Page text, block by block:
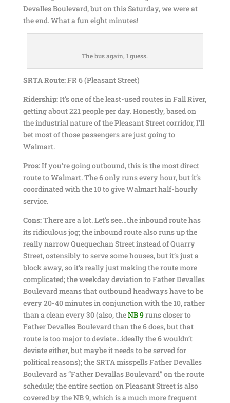
Devalles Boulevard, but on this Saturday, we were at
the end. What a fun eight minutes!
The bus again, I guess.
SRTA Route:FR 6 (Pleasant Street)
Ridership:It’s one of the least-used routes in Fall River,
getting about 221 people per day. Honestly, based on
the industrial nature of the Pleasant Street corridor, I’ll
bet most of those passengers are just going to
Walmart.
Pros:If you’re going outbound, this is the most direct
route to Walmart. The 6 only runs every hour, but it’s
coordinated with the 10 to give Walmart half-hourly
service.
Cons:There are a lot. Let’s see…the inbound route has
its ridiculous jog; the inbound route also runs up the
really narrow Quequechan Street instead of Quarry
Street, ostensibly to serve some houses, but it’s just a
block away, so it’s really just making the route more
complicated; the weekday deviation to Father Devalles
Boulevard means that outbound headways have to be
every 20-40 minutes in conjunction with the 10, rather
than a clean every 30 (also, theNB 9runs closer to
Father Devalles Boulevard than the 6 does, but that
route is too major to deviate…ideally the 6 wouldn’t
deviate either, but maybe it needs to be served for
political reasons); the SRTA misspells Father Devalles
Boulevard as “Father Devallas Boulevard” on the route
schedule; the entire section on Pleasant Street is also
covered by the NB 9, which is a much more frequent